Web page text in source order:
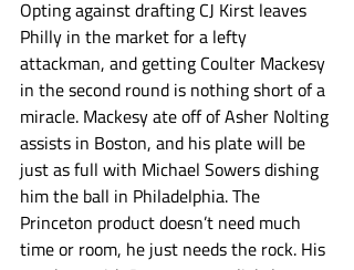
Opting against drafting CJ Kirst leaves
Philly in the market for a lefty
attackman, and getting Coulter Mackesy
in the second round is nothing short of a
miracle. Mackesy ate off of Asher Nolting
assists in Boston, and his plate will be
just as full with Michael Sowers dishing
him the ball in Philadelphia. The
Princeton product doesn’t need much
time or room, he just needs the rock. His